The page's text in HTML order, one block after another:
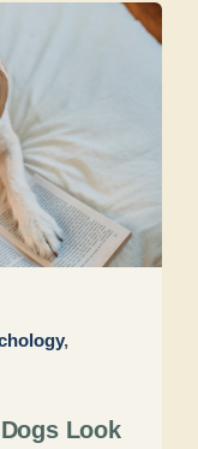
,
Look